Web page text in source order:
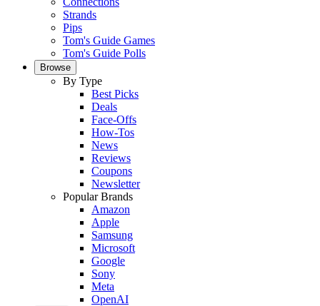
Strands
Pips
Tom's Guide Games
Tom's Guide Polls
Browse
By Type
Best Picks
Deals
Face-Offs
How-Tos
News
Reviews
Coupons
Newsletter
Popular Brands
Amazon
Apple
Samsung
Microsoft
Google
Sony
Meta
OpenAI